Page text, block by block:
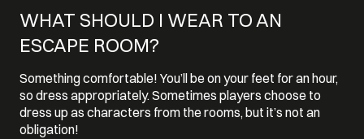
WHAT SHOULD I WEAR TO AN
ESCAPE ROOM?
Something comfortable! You’ll be on your feet for an hour,
so dress appropriately. Sometimes players choose to
dress up as characters from the rooms, but it’s not an
obligation!